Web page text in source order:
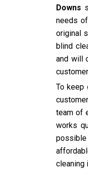
Downs
needs
original
blind
and will
To keep
team of
works
cleaning